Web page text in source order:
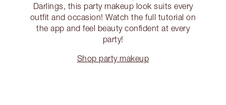
Darlings, this party makeup look suits every
outfit and occasion! Watch the full tutorial on
the app and feel beauty confident at every
party!
Shop party makeup